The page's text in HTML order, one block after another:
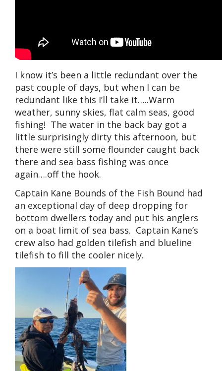
I know it’s been a little redundant over the
past couple of days, but when I can be
redundant like this I’ll take it…..Warm
weather, sunny skies, flat calm seas, good
fishing! The water in the back bay got a
little surprisingly dirty this afternoon, but
there were still some flounder caught back
there and sea bass fishing was once
again….off the hook.
Captain Kane Bounds of the Fish Bound had
an exceptional day of deep dropping for
bottom dwellers today and put his anglers
on a boat limit of sea bass. Captain Kane’s
crew also had golden tilefish and blueline
tilefish to fill the cooler nicely.